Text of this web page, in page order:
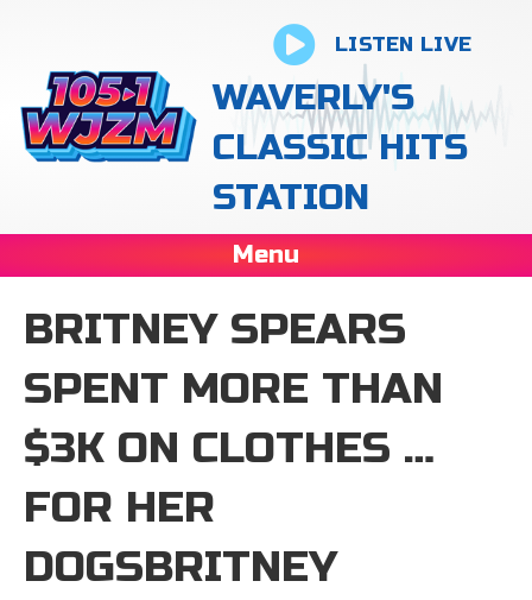
LISTEN LIVE
WAVERLY'S
CLASSIC HITS
STATION
Menu
BRITNEY SPEARS
SPENT MORE THAN
$3K ON CLOTHES …
FOR HER
DOGSBRITNEY